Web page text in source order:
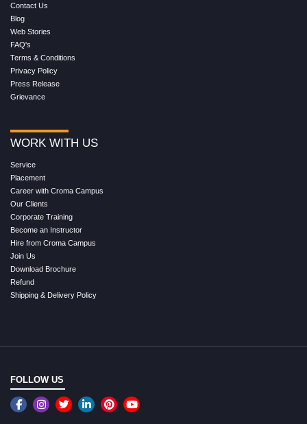
Contact Us
Blog
Web Stories
FAQ's
Terms & Conditions
Privacy Policy
Press Release
Grievance
WORK WITH US
Service
Placement
Career with Croma Campus
Our Clients
Corporate Training
Become an Instructor
Hire from Croma Campus
Join Us
Download Brochure
Refund
Shipping & Delivery Policy
FOLLOW US